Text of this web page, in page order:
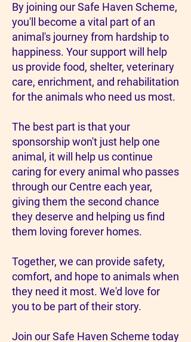
By joining our Safe Haven Scheme,
you'll become a vital part of an
animal's journey from hardship to
happiness. Your support will help
us provide food, shelter, veterinary
care, enrichment, and rehabilitation
for the animals who need us most.
The best part is that your
sponsorship won't just help one
animal, it will help us continue
caring for every animal who passes
through our Centre each year,
giving them the second chance
they deserve and helping us find
them loving forever homes.
Together, we can provide safety,
comfort, and hope to animals when
they need it most. We'd love for
you to be part of their story.
Join our Safe Haven Scheme today